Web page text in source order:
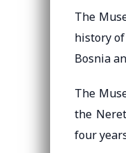
The
history
Bosnia
The
the
four